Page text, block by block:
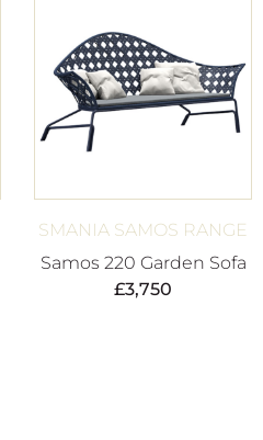
SMANIA SAMOS RANGE
Samos 220 Garden Sofa
£3,750